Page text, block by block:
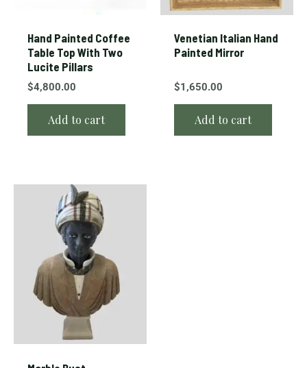
Hand Painted Coffee
Table Top With Two
Lucite Pillars
$4,800.00
Add to cart
Venetian Italian Hand
Painted Mirror
$1,650.00
Add to cart